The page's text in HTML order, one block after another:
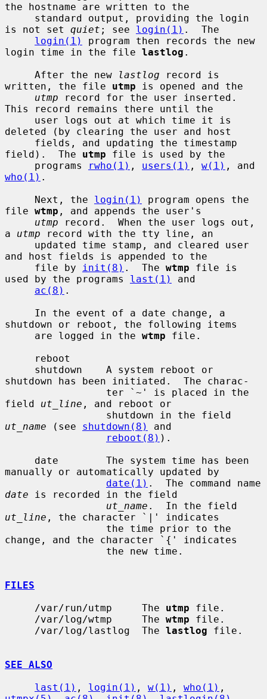
the hostname are written to the
is not set quiet ; see login(1) .  The
login(1)
program then records the new
login time in the file lastlog .
     After the new
lastlog record is
written, the file utmp is opened and the
utmp record for the user inserted.
This record remains there until the
deleted (by clearing the user and host
field).  The utmp file is used by the
     programs
rwho(1) , users(1) , w(1)
who(1) .
     Next, the
login(1)
program opens the
file wtmp , and appends the user's
utmp record.  When the user logs out,
a utmp record with the tty line, an
and host fields is appended to the
     file by
init(8) .  The wtmp file is
used by the programs last(1)
and
ac(8) .
shutdown or reboot, the following items
     are logged in the
wtmp file.
shutdown has been initiated.  The charac-
field ut_line , and reboot or
ut_name (see shutdown(8)
and
reboot(8) ).
manually or automatically updated by
date(1)
date is recorded in the field
ut_name
ut_line , the character `|' indicates
change, and the character `{' indicates
FILES
     /var/run/utmp     The
utmp file.
     /var/log/wtmp     The
wtmp file.
     /var/log/lastlog  The
lastlog file.
SEE ALSO
last(1) , login(1) , w(1) , who(1)